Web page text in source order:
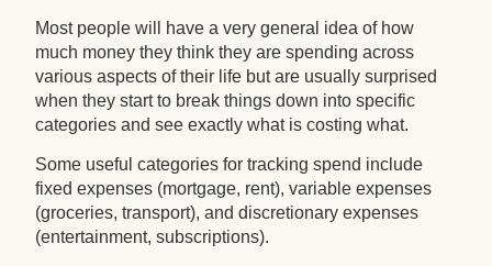
Most people will have a very general idea of how
much money they think they are spending across
various aspects of their life but are usually surprised
when they start to break things down into specific
categories and see exactly what is costing what.
Some useful categories for tracking spend include
fixed expenses (mortgage, rent), variable expenses
(groceries, transport), and discretionary expenses
(entertainment, subscriptions).